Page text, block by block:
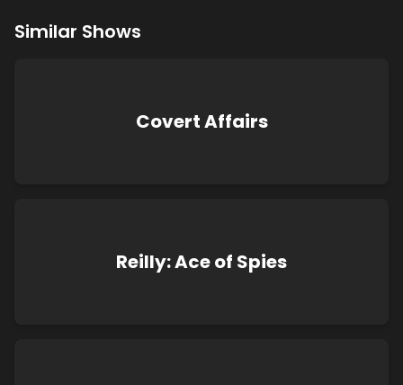
Similar Shows
Covert Affairs
Reilly: Ace of Spies